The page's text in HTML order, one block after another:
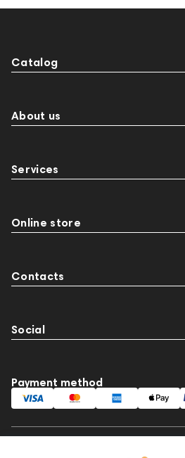
Catalog
About us
Services
Online store
Contacts
Social
Payment method
This website is owned and managed by